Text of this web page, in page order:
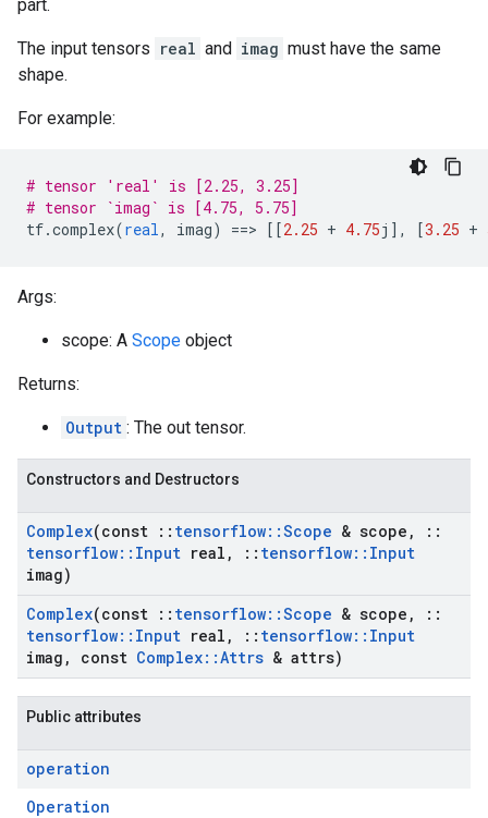
part.
The input tensors real and imag must have the same
shape.
For example:
# tensor 'real' is [2.25, 3.25]
# tensor `imag` is [4.75, 5.75]
tf.complex(real, imag) ==> [[2.25 + 4.75j ] , [3.25 +
Args:
scope: A Scope object
Returns:
Output : The out tensor.
Constructors and Destructors
Complex(const :: tensorflow::Scope & scope ,
::
tensorflow:: Input real , :: tensorflow:: Input
imag)
Complex(const :: tensorflow::Scope & scope ,
::
tensorflow:: Input real , :: tensorflow:: Input
imag , const Complex::Attrs & attrs)
Public attributes
operation
Operation